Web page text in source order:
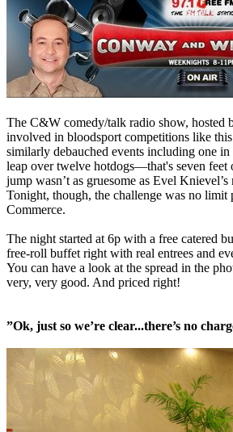
The C&W comedy/talk radio show, hosted
involved in bloodsport competitions like
similarly debauched events including one
leap over twelve hotdogs—that's seven feet
jump wasn’t as gruesome as Evel Knievel’s
Tonight, though, the challenge was no limit
Commerce.
The night started at 6p with a free catered
free-roll buffet right with real entrees and
You can have a look at the spread in the
very, very good. And priced right!
”Ok, just so we’re clear...there’s no